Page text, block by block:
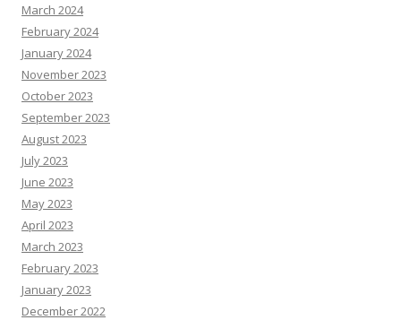
March 2024
February 2024
January 2024
November 2023
October 2023
September 2023
August 2023
July 2023
June 2023
May 2023
April 2023
March 2023
February 2023
January 2023
December 2022